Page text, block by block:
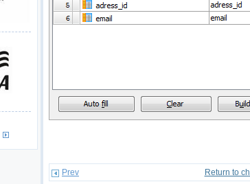
Prev Return to